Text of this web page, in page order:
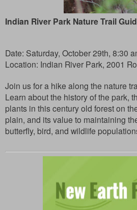
Indian River Park Nature Trail
Date: Saturday, October 29th, 8:30
Location: Indian River Park, 2001
Join us for a hike along the nature
Learn about the history of the park,
plants in this century old forest on
plain, and its value to maintaining
butterfly, bird, and wildlife